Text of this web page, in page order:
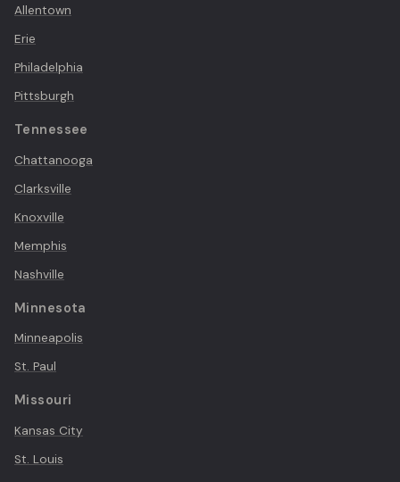
Allentown
Erie
Philadelphia
Pittsburgh
Tennessee
Chattanooga
Clarksville
Knoxville
Memphis
Nashville
Minnesota
Minneapolis
St. Paul
Missouri
Kansas City
St. Louis